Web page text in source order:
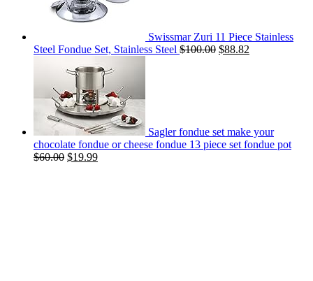
Swissmar Zuri 11 Piece Stainless
Steel Fondue Set, Stainless Steel $100.00 $88.82
Sagler fondue set make your
chocolate fondue or cheese fondue 13 piece set fondue pot
$60.00 $19.99